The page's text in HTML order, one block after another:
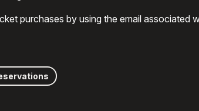
purchases by using the email associated